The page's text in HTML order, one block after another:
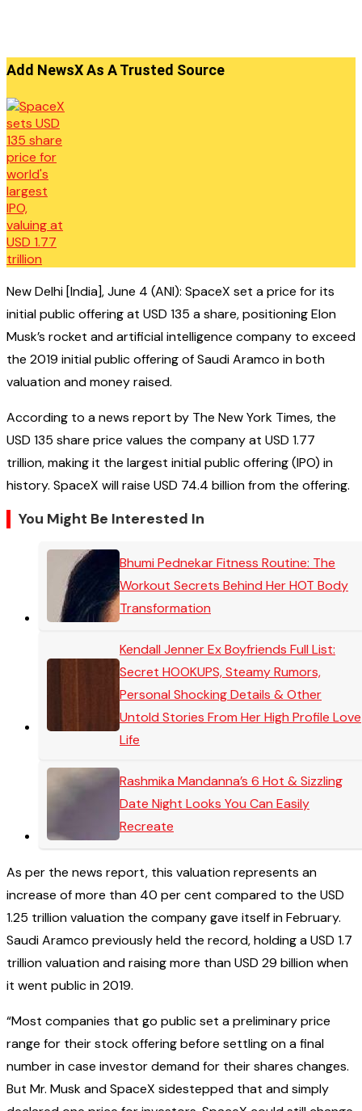
Add NewsX As A Trusted Source
New Delhi [India], June 4 (ANI): SpaceX set a price for its
initial public offering at USD 135 a share, positioning Elon
Musk’s rocket and artificial intelligence company to exceed
the 2019 initial public offering of Saudi Aramco in both
valuation and money raised.
According to a news report by The New York Times, the
USD 135 share price values the company at USD 1.77
trillion, making it the largest initial public offering (IPO) in
history. SpaceX will raise USD 74.4 billion from the offering.
You Might Be Interested In
Bhumi Pednekar Fitness Routine: The
Workout Secrets Behind Her HOT Body
Transformation
Kendall Jenner Ex Boyfriends Full List:
Secret HOOKUPS, Steamy Rumors,
Personal Shocking Details & Other
Untold Stories From Her High Profile Love
Life
Rashmika Mandanna’s 6 Hot & Sizzling
Date Night Looks You Can Easily
Recreate
As per the news report, this valuation represents an
increase of more than 40 per cent compared to the USD
1.25 trillion valuation the company gave itself in February.
Saudi Aramco previously held the record, holding a USD 1.7
trillion valuation and raising more than USD 29 billion when
it went public in 2019.
“Most companies that go public set a preliminary price
range for their stock offering before settling on a final
number in case investor demand for their shares changes.
But Mr. Musk and SpaceX sidestepped that and simply